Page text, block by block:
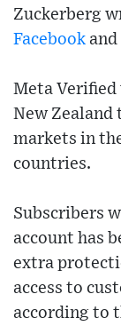
Zuckerberg
Facebook
Meta
New Zealand
markets in
countries.
Subscribers
account has
extra
access to
according to